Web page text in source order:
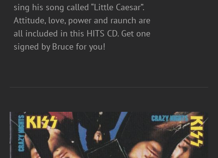
sing his song called “Little Caesar”.
Attitude, love, power and raunch are
all included in this HITS CD. Get one
signed by Bruce for you!